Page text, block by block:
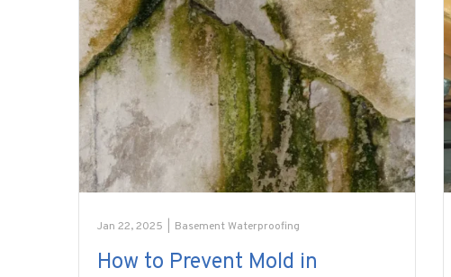
Jan 22, 2025 Basement Waterproofing
How to Prevent Mold in